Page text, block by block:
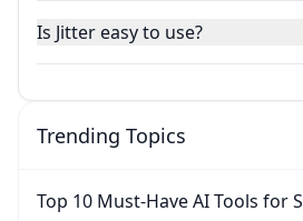
Is Jitter easy to use?
Trending Topics
Top 10 Must-Have AI Tools for